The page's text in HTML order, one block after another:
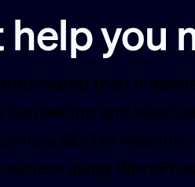
you
than it
and what
SEO to visibility
using